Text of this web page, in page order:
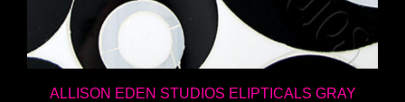
ALLISON EDEN STUDIOS ELIPTICALS GRAY